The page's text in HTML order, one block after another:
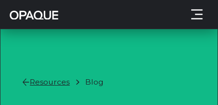
Resources Blog